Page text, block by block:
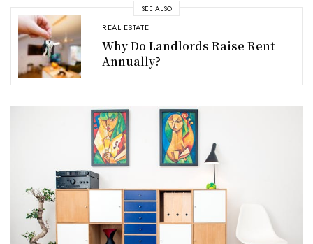
SEE ALSO
REAL ESTATE
Why Do Landlords Raise Rent
Annually?